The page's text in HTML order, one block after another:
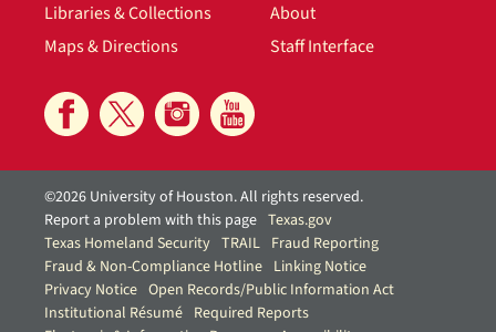
Libraries & Collections
Maps & Directions
About
Staff Interface
©2026 University of Houston. All rights reserved.
Report a problem with this page Texas.gov
Texas Homeland Security TRAIL Fraud Reporting
Fraud & Non-Compliance Hotline Linking Notice
Privacy Notice Open Records/Public Information Act
Institutional Résumé Required Reports